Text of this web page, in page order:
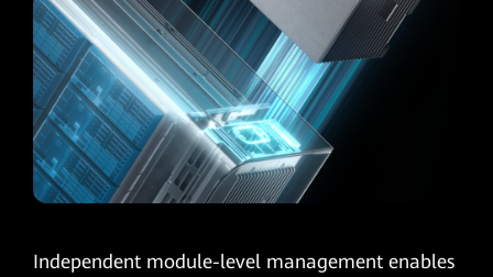
Independent module-level management enables